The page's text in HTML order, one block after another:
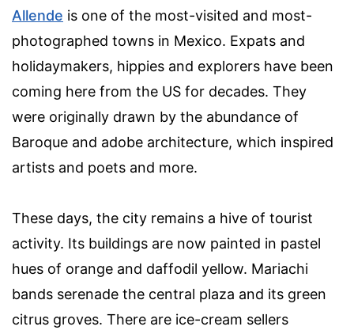
Allende is one of the most-visited and most-
photographed towns in Mexico. Expats and
holidaymakers, hippies and explorers have been
coming here from the US for decades. They
were originally drawn by the abundance of
Baroque and adobe architecture, which inspired
artists and poets and more.
These days, the city remains a hive of tourist
activity. Its buildings are now painted in pastel
hues of orange and daffodil yellow. Mariachi
bands serenade the central plaza and its green
citrus groves. There are ice-cream sellers